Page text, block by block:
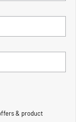
Engine
& product